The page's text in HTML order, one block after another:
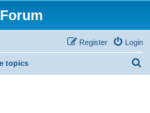
Login
Register
topics